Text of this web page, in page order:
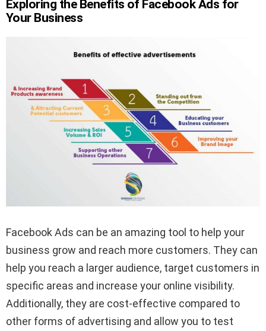
Exploring the Benefits of Facebook Ads for
Your Business
Facebook Ads can be an amazing tool to help your
business grow and reach more customers. They can
help you reach a larger audience, target customers in
specific areas and increase your online visibility.
Additionally, they are cost-effective compared to
other forms of advertising and allow you to test